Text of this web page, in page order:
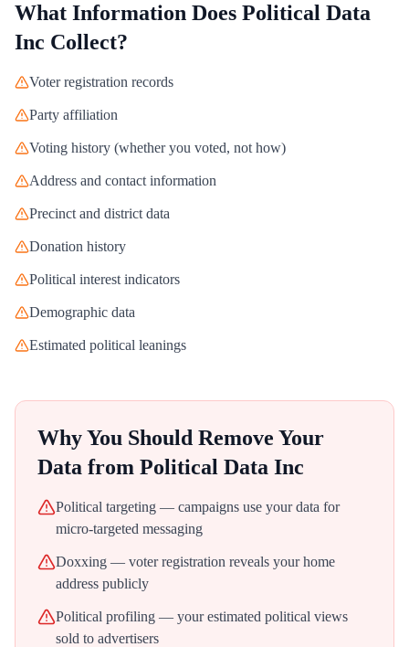
What Information Does Political Data
Inc Collect?
Voter registration records
Party affiliation
Voting history (whether you voted, not how)
Address and contact information
Precinct and district data
Donation history
Political interest indicators
Demographic data
Estimated political leanings
Why You Should Remove Your
Data from Political Data Inc
Political targeting — campaigns use your data for
micro-targeted messaging
Doxxing — voter registration reveals your home
address publicly
Political profiling — your estimated political views
sold to advertisers